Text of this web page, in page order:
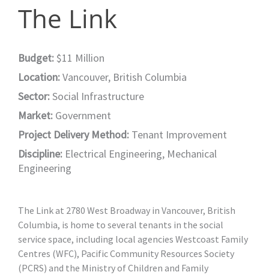
The Link
Budget:$11 Million
Location:Vancouver, British Columbia
Sector:Social Infrastructure
Market: Government
Project Delivery Method: Tenant Improvement
Discipline: Electrical Engineering, Mechanical
Engineering
The Link at 2780 West Broadway in Vancouver, British
Columbia, is home to several tenants in the social
service space, including local agencies Westcoast Family
Centres (WFC), Pacific Community Resources Society
(PCRS) and the Ministry of Children and Family